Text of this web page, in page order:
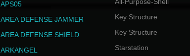
APS05
AREA DEFENSE JAMMER Key Structure
AREA DEFENSE SHIELD Key Structure
ARKANGEL Starstation